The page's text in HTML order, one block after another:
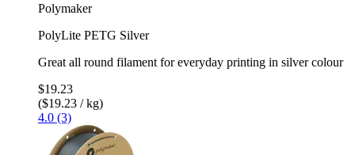
Polymaker
PolyLite PETG Silver
Great all round filament for everyday printing in silver colour
$19.23
($19.23 / kg)
4.0 (3)